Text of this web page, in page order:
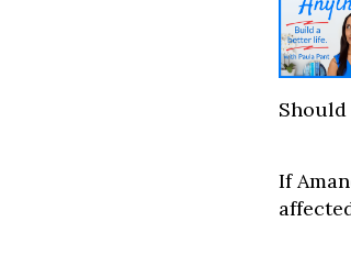
Ask Paula - Traditional IRA vs. Roth
If